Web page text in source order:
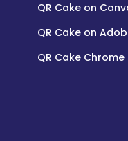
QR Cake on
QR Cake on
QR Cake Chrome